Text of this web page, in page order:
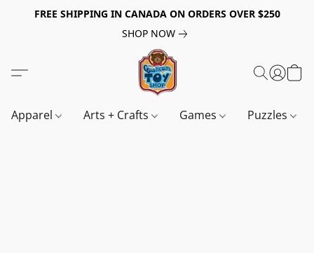
FREE SHIPPING IN CANADA ON ORDERS OVER $250
SHOP NOW
Apparel Arts + Crafts Games Puzzles